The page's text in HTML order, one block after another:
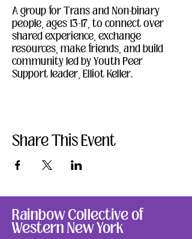
A group for Trans and Non-binary
people, ages 13-17, to connect over
shared experience, exchange
resources, make friends, and build
community led by Youth Peer
Support leader, Elliot Keller.
Share This Event
Rainbow Collective of
Western New York